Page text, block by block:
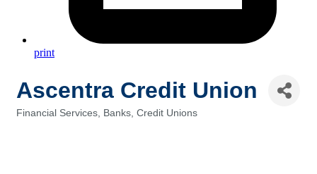
print
Ascentra Credit Union
Financial Services, Banks, Credit Unions